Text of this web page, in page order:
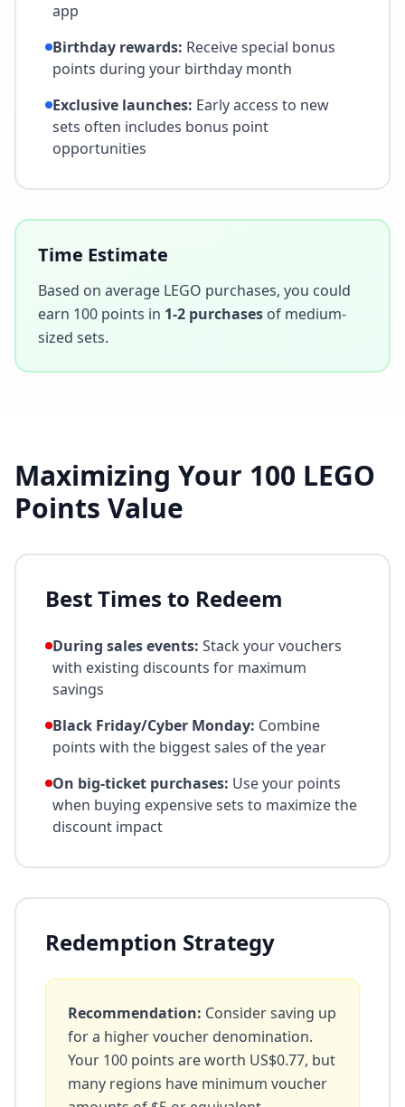
app
Birthday rewards: Receive special bonus
points during your birthday month
Exclusive launches: Early access to new
sets often includes bonus point
opportunities
Time Estimate
Based on average LEGO purchases, you could
earn 100 points in 1-2 purchases of medium-
sized sets.
Maximizing Your 100 LEGO
Points Value
Best Times to Redeem
During sales events: Stack your vouchers
with existing discounts for maximum
savings
Black Friday/Cyber Monday: Combine
points with the biggest sales of the year
On big-ticket purchases: Use your points
when buying expensive sets to maximize the
discount impact
Redemption Strategy
Recommendation: Consider saving up
for a higher voucher denomination.
Your 100 points are worth US$0.77, but
many regions have minimum voucher